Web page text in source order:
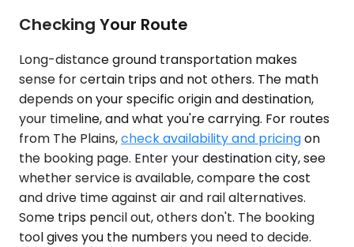
Checking Your Route
Long-distance ground transportation makes
sense for certain trips and not others. The math
depends on your specific origin and destination,
your timeline, and what you're carrying. For routes
from The Plains,check availability and pricingon
the booking page. Enter your destination city, see
whether service is available, compare the cost
and drive time against air and rail alternatives.
Some trips pencil out, others don't. The booking
tool gives you the numbers you need to decide.